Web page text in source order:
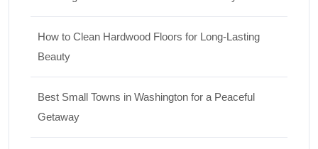
How to Clean Hardwood Floors for Long-Lasting
Beauty
Best Small Towns in Washington for a Peaceful
Getaway